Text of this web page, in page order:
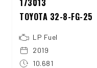
TOYOTA 32-8-FG-25
LP Fuel
2019
10.681